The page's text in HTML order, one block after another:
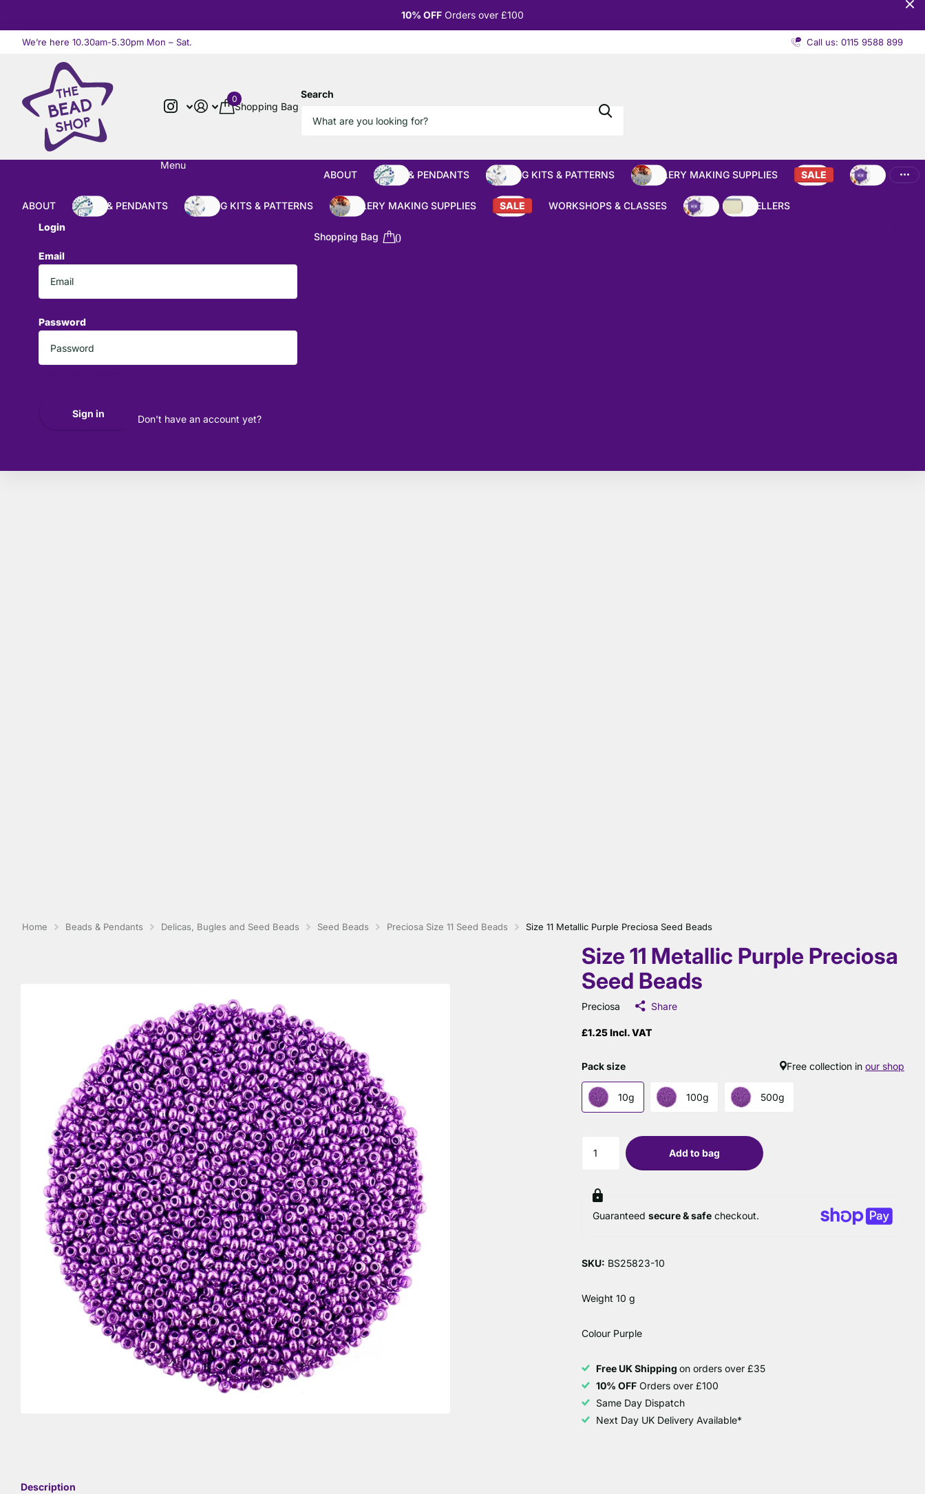
10% OFF Orders over £100
We’re here 10.30am-5.30pm Mon – Sat. Call us: 0115 9588 899
Search
Shopping Bag
0
Menu
ABOUT
BEADS & PENDANTS BEADING KITS & PATTERNS JEWELLERY MAKING SUPPLIES SALE NEW
ABOUT BEADS & PENDANTS BEADING KITS & PATTERNS JEWELLERY MAKING SUPPLIES SALE WORKSHOPS & CLASSES NEW
BEST SELLERS
Login
Email
Password
Sign in Don't have an account yet?
Shopping Bag 0
Home Beads & Pendants Delicas, Bugles and Seed Beads Seed Beads Preciosa Size 11 Seed Beads Size 11 Metallic Purple Preciosa Seed Beads
Description
Size 11 Metallic Purple Preciosa
Seed Beads
Preciosa Share
£1.25 Incl. VAT
Pack size Free collection in our shop
10g 100g 500g
Add to bag
Guaranteedsecure & safe checkout.
SKU: BS25823-10
Weight 10 g
Colour Purple
Free UK Shippingon orders over £35
10% OFF Orders over £100
Same Day Dispatch
Next Day UK Delivery Available*